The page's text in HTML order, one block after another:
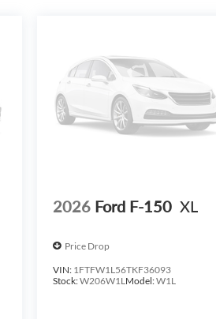
that support both work and
include any additional addendums or
Dealer for in-stock inventory and
MSRP includes delivery, processing,
and do not necessarily reflect cash
for typographical, technical,
2026 Ford F-150 XL
Price Drop
VIN: 1FTFW1L56TKF36093
Stock:W206W1LModel:W1L